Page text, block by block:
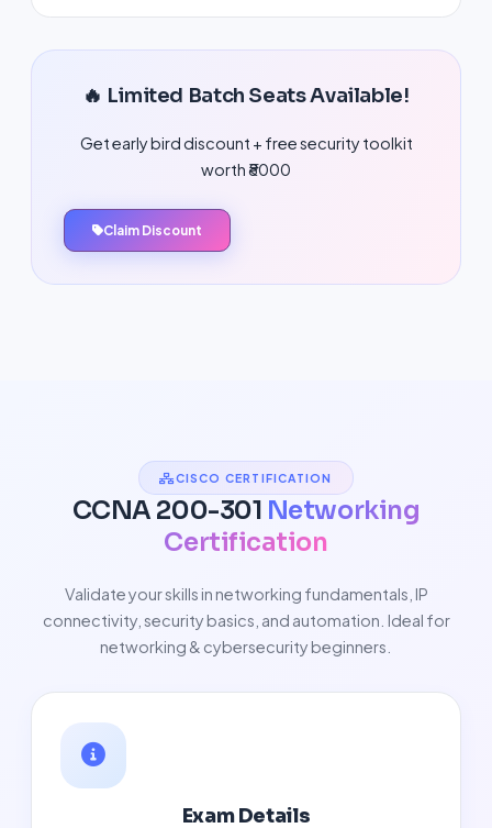
🔥 Limited Batch Seats Available!
Get early bird discount + free security toolkit
worth ₹8000
Claim Discount
CISCO CERTIFICATION
CCNA 200-301 Networking
Certification
Validate your skills in networking fundamentals, IP
connectivity, security basics, and automation. Ideal for
networking & cybersecurity beginners.
Exam Details